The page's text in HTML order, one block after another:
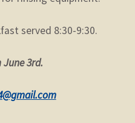
served 8:30-9:30.
June 3rd.